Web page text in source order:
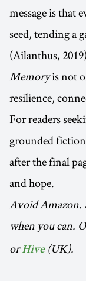
message is that
seed, tending a
(Ailanthus,
Memoryis not
resilience,
For readers
grounded
after the final
and hope.
Avoid Amazon.
when you can.
or Hive (UK).